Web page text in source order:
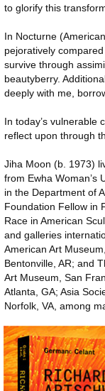
to glorify this
In Nocturne
pejoratively
survive through
beautyberry.
deeply with me,
In today’s
reflect upon through
Jiha Moon (b. 1973)
from Ewha Woman’s
in the Department of
Foundation Fellow in
Race in American
and galleries
American Art
Bentonville, AR; and
Art Museum, San
Atlanta, GA; Asia
Norfolk, VA, among